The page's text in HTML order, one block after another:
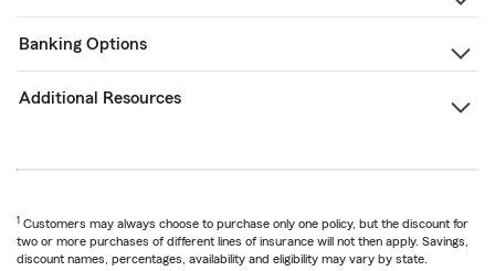
Banking Options
Additional Resources
1 Customers may always choose to purchase only one policy, but the discount for
two or more purchases of different lines of insurance will not then apply. Savings,
discount names, percentages, availability and eligibility may vary by state.